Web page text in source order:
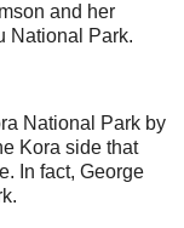
and her
National Park.
National Park by
Kora side that
In fact, George